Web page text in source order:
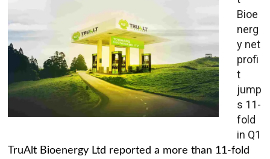
Bioe
nerg
y net
profi
t
jump
s 11-
fold
in Q1
TruAlt Bioenergy Ltd reported a more than 11-fold